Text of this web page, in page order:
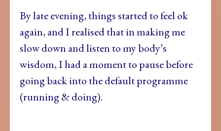
By late evening, things started to feel ok
again, and I realised that in making me
slow down and listen to my body’s
wisdom, I had a moment to pause before
going back into the default programme
(running & doing).